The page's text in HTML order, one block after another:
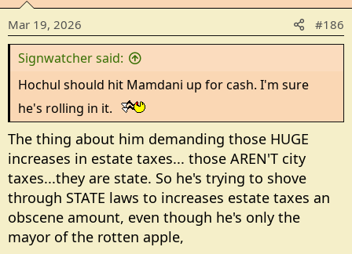
o
n
s
:
Mar 19, 2026 #186
Signwatcher said:
Hochul should hit Mamdani up for cash. I'm sure
he's rolling in it.
The thing about him demanding those HUGE
increases in estate taxes... those AREN'T city
taxes...they are state. So he's trying to shove
through STATE laws to increases estate taxes an
obscene amount, even though he's only the
mayor of the rotten apple,